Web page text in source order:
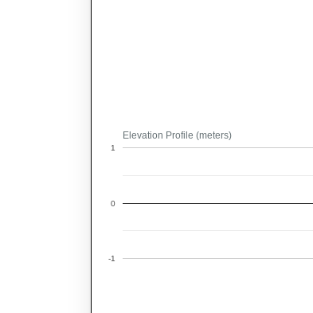
Elevation Profile (meters)
-1
0
1